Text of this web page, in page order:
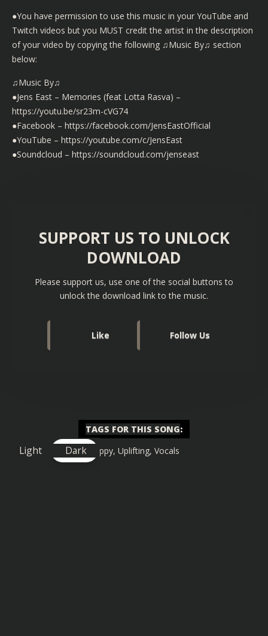
●You have permission to use this music in your YouTube and
Twitch videos but you MUST credit the artist in the description
of your video by copying the following ♫Music By♫ section
below:
♫Music By♫
●Jens East – Memories (feat Lotta Rasva) –
https://youtu.be/sr23m-cVG74
●Facebook – https://facebook.com/JensEastOfficial
●YouTube – https://youtube.com/c/JensEast
●Soundcloud – https://soundcloud.com/jenseast
SUPPORT US TO UNLOCK
DOWNLOAD
Please support us, use one of the social buttons to
unlock the download link to the music.
Like Follow Us
TAGS FOR THIS SONG:
Happy, Uplifting, Vocals
Light Dark